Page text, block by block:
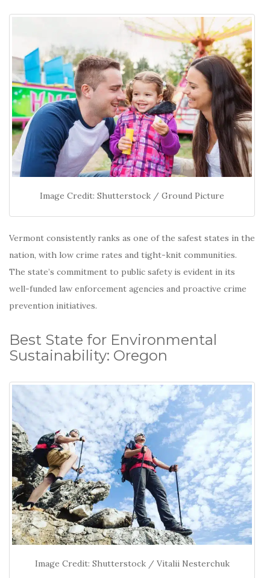
Image Credit: Shutterstock / Ground Picture
Vermont consistently ranks as one of the safest states in the
nation, with low crime rates and tight-knit communities.
The state’s commitment to public safety is evident in its
well-funded law enforcement agencies and proactive crime
prevention initiatives.
Best State for Environmental
Sustainability: Oregon
Image Credit: Shutterstock / Vitalii Nesterchuk